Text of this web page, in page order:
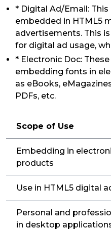
* Digital Ad/Email:
embedded in HTML5
advertisements. This
for digital ad usage,
* Electronic Doc:
embedding fonts in
as eBooks,
PDFs, etc.
Scope of Use
Embedding in
products
Use in HTML5 digital
Personal and
in desktop